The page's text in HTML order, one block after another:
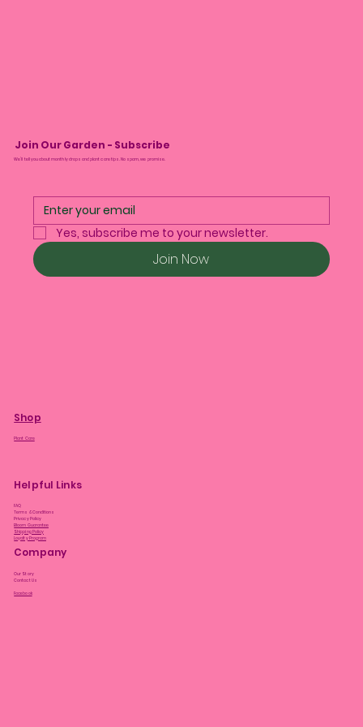
Join Our Garden - Subscribe
We’ll tell you about monthly drops and plant care tips. No spam, we promise.
Yes, subscribe me to your newsletter.
Join Now
Shop
Plant Care
Helpful Links
FAQ
Terms & Conditions
Privacy Policy
Bloom Guarantee
Shipping Policy
Loyalty Program
Company
Our Story
Contact Us
Facebook